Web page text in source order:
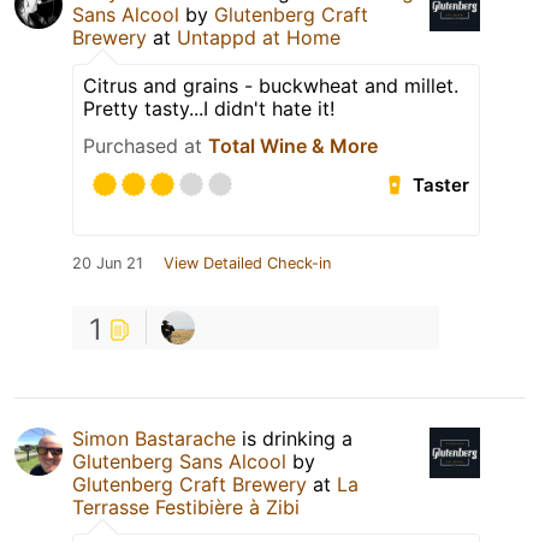
Sans Alcool by Glutenberg Craft
Brewery at Untappd at Home
Citrus and grains - buckwheat and millet.
Pretty tasty...I didn't hate it!
Purchased at Total Wine & More
Taster
20 Jun 21 View Detailed Check-in
1
Simon Bastarache is drinking a
Glutenberg Sans Alcool by
Glutenberg Craft Brewery at La
Terrasse Festibière à Zibi